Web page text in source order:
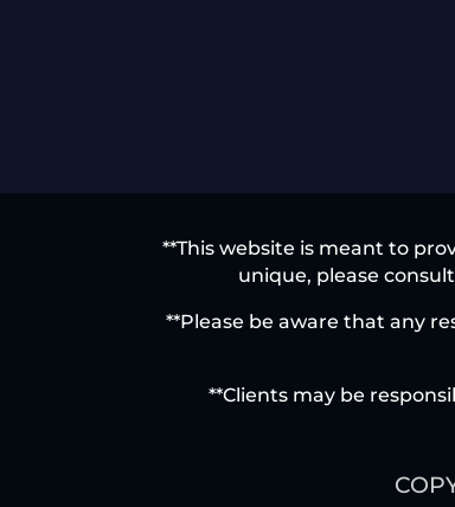
**This website is meant to
unique, please
**Please be aware that any
**Clients may be